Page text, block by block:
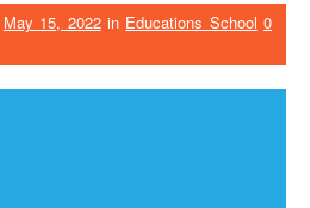
May 15, 2022in Educations School 0